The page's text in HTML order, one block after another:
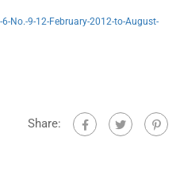
No.-9-12-February-2012-to-August-
Share: